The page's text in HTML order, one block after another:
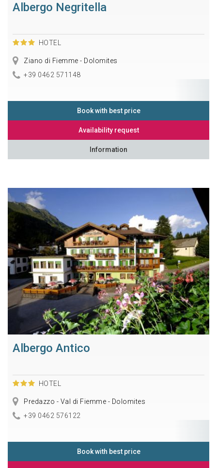
Albergo Negritella
HOTEL
Ziano di Fiemme - Dolomites
+39 0462 571148
Book with best price
Availability request
Information
Albergo Antico
HOTEL
Predazzo - Val di Fiemme - Dolomites
+39 0462 576122
Book with best price